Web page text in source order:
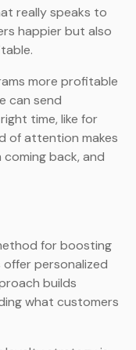
really speaks to
happier but also
more profitable
can send
time, like for
of attention makes
back, and
for boosting
personalized
builds
what customers